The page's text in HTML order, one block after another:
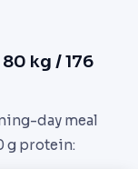
kg / 176
day meal
g protein: